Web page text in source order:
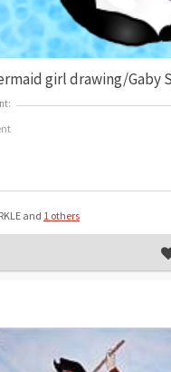
girl drawing/Gaby
and 1 others